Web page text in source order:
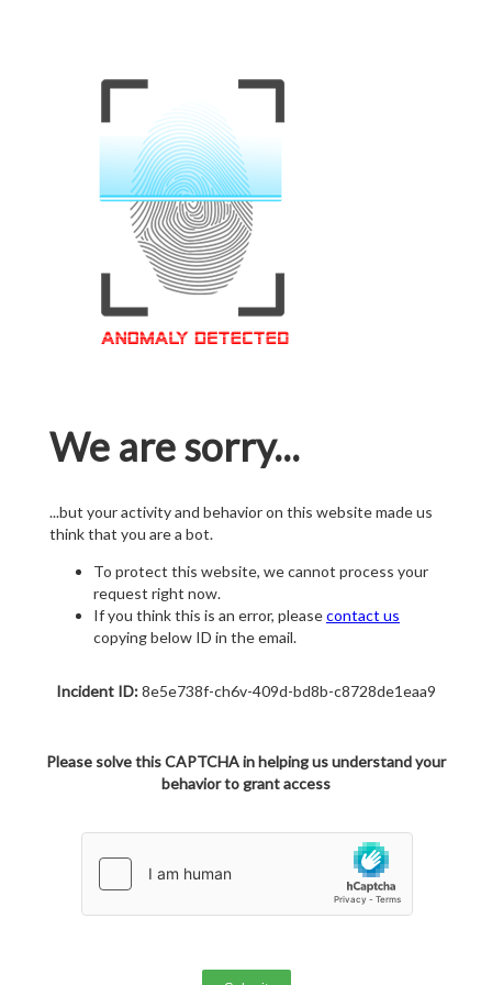
We are sorry...
...but your activity and behavior on this website made us
think that you are a bot.
To protect this website, we cannot process your
request right now.
If you think this is an error, pleasecontact us
copying below ID in the email.
Incident ID:8e5e738f-ch6v-409d-bd8b-c8728de1eaa9
Please solve this CAPTCHA in helping us understand your
behavior to grant access